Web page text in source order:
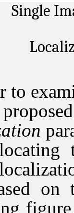
Single
to
figure